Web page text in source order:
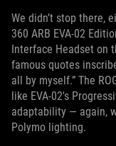
We didn’t stop there,
360 ARB EVA-02
Interface Headset on
famous quotes
all by myself.” The
like EVA-02's
adaptability — again,
Polymo lighting.